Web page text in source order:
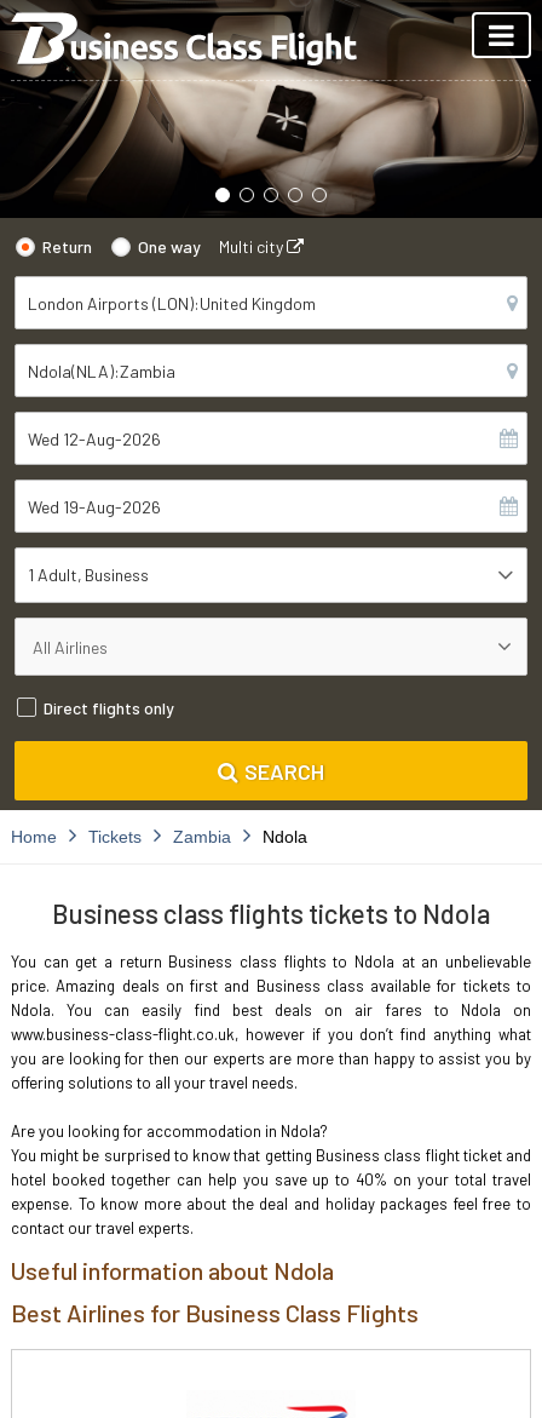
Return One way Multi city
1 Adult Business
Direct flights only
SEARCH
Home Tickets Zambia Ndola
Business class flights tickets to Ndola
You can get a return Business class flights to Ndola at an unbelievable
price. Amazing deals on first and Business class available for tickets to
Ndola. You can easily find best deals on air fares to Ndola on
www.business-class-flight.co.uk, however if you don’t find anything what
you are looking for then our experts are more than happy to assist you by
offering solutions to all your travel needs.
Are you looking for accommodation in Ndola?
You might be surprised to know that getting Business class flight ticket and
hotel booked together can help you save up to 40% on your total travel
expense. To know more about the deal and holiday packages feel free to
contact our travel experts.
Useful information about Ndola
Best Airlines for Business Class Flights